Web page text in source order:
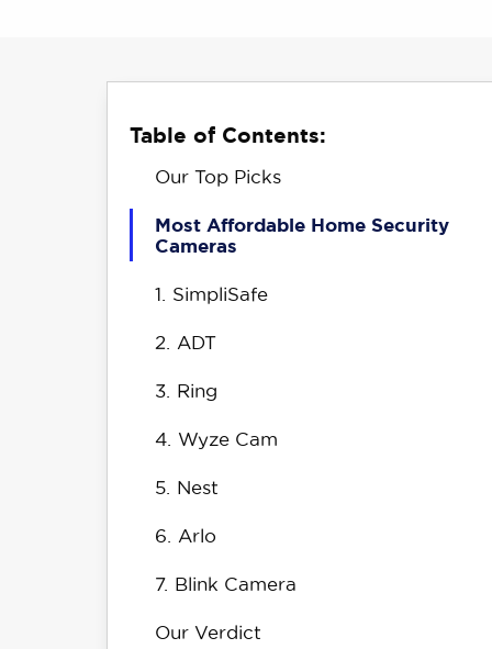
Table of Contents:
Our Top Picks
Most Affordable Home Security
Cameras
1. SimpliSafe
2. ADT
3. Ring
4. Wyze Cam
5. Nest
6. Arlo
7. Blink Camera
Our Verdict